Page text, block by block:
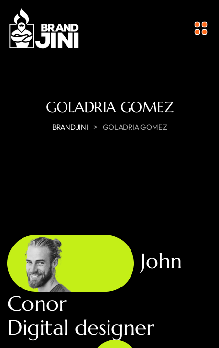
GOLADRIA GOMEZ
BRANDJINI > GOLADRIA GOMEZ
John
Conor
Digital designer